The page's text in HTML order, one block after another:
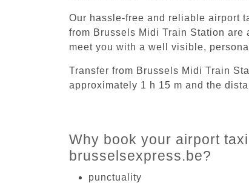
Our hassle-free and reliable airport
from Brussels Midi Train Station are
meet you with a well visible,
Transfer from Brussels Midi Train
approximately 1 h 15 m and the
Why book your airport
brusselsexpress.be?
punctuality